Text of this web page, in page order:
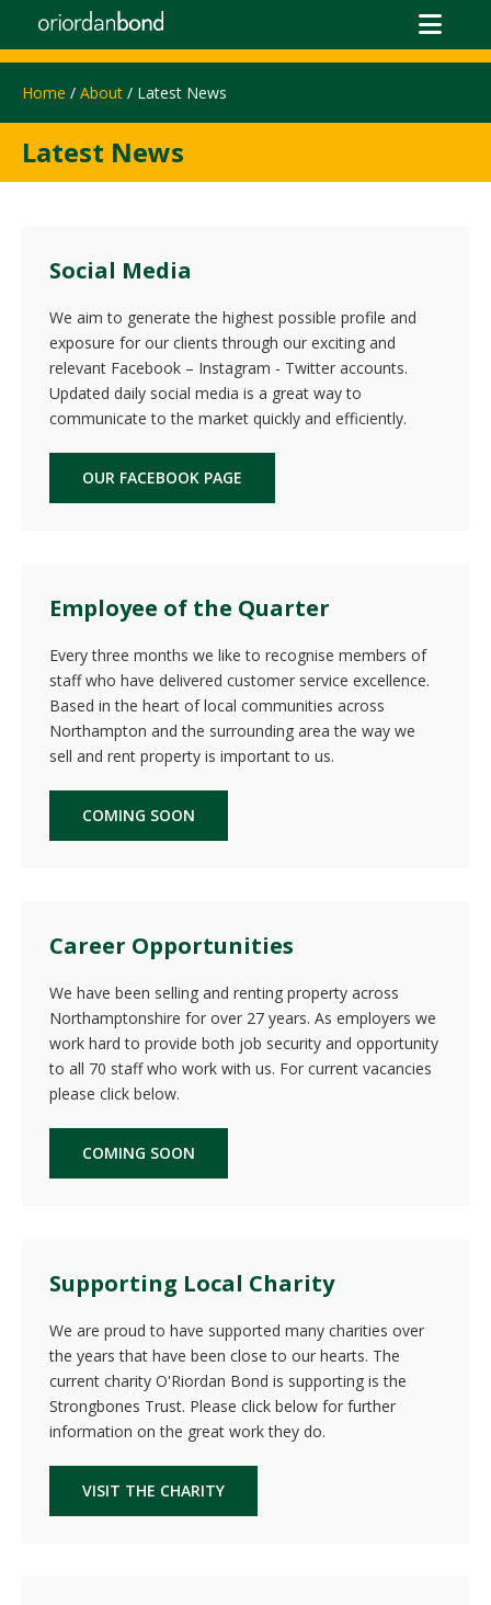
Home / About / Latest News
Latest News
Social Media
We aim to generate the highest possible profile and
exposure for our clients through our exciting and
relevant Facebook – Instagram - Twitter accounts.
Updated daily social media is a great way to
communicate to the market quickly and efficiently.
OUR FACEBOOK PAGE
Employee of the Quarter
Every three months we like to recognise members of
staff who have delivered customer service excellence.
Based in the heart of local communities across
Northampton and the surrounding area the way we
sell and rent property is important to us.
COMING SOON
Career Opportunities
We have been selling and renting property across
Northamptonshire for over 27 years. As employers we
work hard to provide both job security and opportunity
to all 70 staff who work with us. For current vacancies
please click below.
COMING SOON
Supporting Local Charity
We are proud to have supported many charities over
the years that have been close to our hearts. The
current charity O'Riordan Bond is supporting is the
Strongbones Trust. Please click below for further
information on the great work they do.
VISIT THE CHARITY